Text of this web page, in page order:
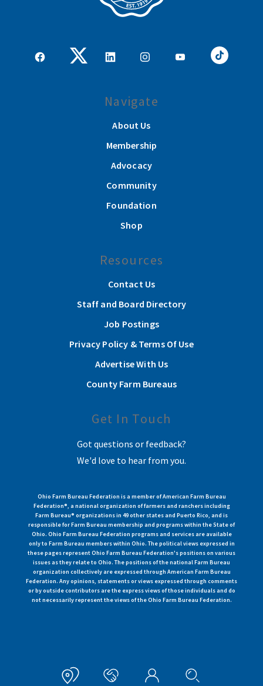
Navigate
About Us
Membership
Advocacy
Community
Foundation
Shop
Resources
Contact Us
Staff and Board Directory
Job Postings
Privacy Policy & Terms Of Use
Advertise With Us
County Farm Bureaus
Get In Touch
Got questions or feedback?
We'd love to hear from you.
Ohio Farm Bureau Federation is a member of American Farm Bureau
Federation®, a national organization of farmers and ranchers including
Farm Bureau® organizations in 49 other states and Puerto Rico, and is
responsible for Farm Bureau membership and programs within the State of
Ohio. Ohio Farm Bureau Federation programs and services are available
only to Farm Bureau members within Ohio. The political views expressed in
these pages represent Ohio Farm Bureau Federation's positions on various
issues as they relate to Ohio. The positions of the national Farm Bureau
organization collectively are expressed through American Farm Bureau
Federation. Any opinions, statements or views expressed through comments
or by outside contributors are the express views of those individuals and do
not necessarily represent the views of the Ohio Farm Bureau Federation.